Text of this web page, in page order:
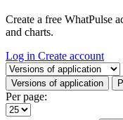
Create a free WhatPulse
and charts.
Log in Create account
Select a tab
Versions of application
Per page: